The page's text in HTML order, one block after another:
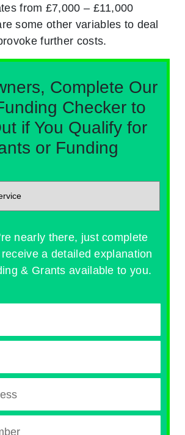
from £7,000 – £11,000
some other variables to deal
further costs.
Complete Our
Checker to
if You Qualify for
or Funding
nearly there, just complete
a detailed explanation
& Grants available to you.